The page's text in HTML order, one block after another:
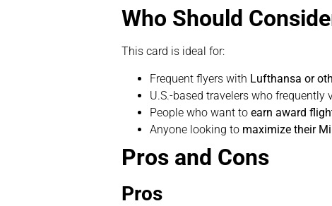
Who Should
This card is ideal for:
Frequent flyers with Lufthansa or
U.S.-based travelers who frequently
People who want to earn award
Anyone looking to maximize their
Pros and Cons
Pros